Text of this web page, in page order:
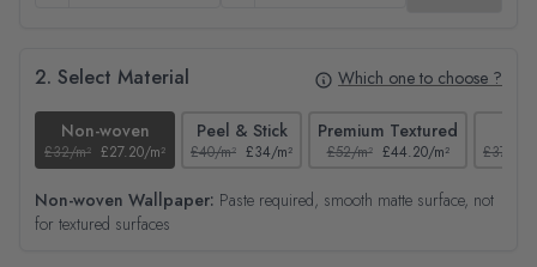
2. Select Material Which one to choose ?
Non-woven
£32/m² £27.20/m²
Peel & Stick
£40/m² £34/m²
Premium Textured
£52/m² £44.20/m² £37/m²
Non-woven Wallpaper: Paste required, smooth matte surface, not
for textured surfaces